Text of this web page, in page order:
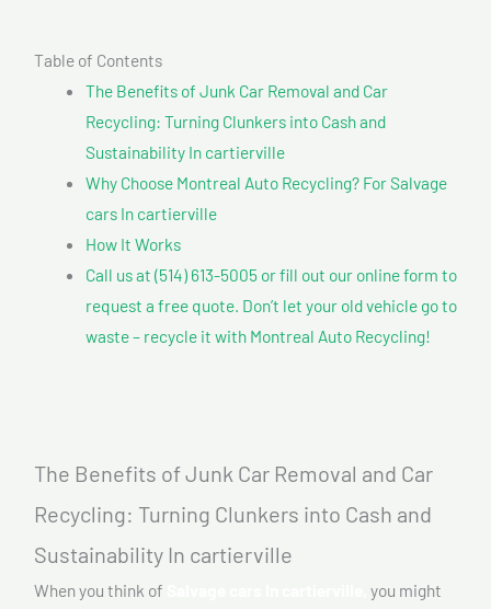
Table of Contents
The Benefits of Junk Car Removal and Car
Recycling: Turning Clunkers into Cash and
Sustainability In cartierville
Why Choose Montreal Auto Recycling? For Salvage
cars In cartierville
How It Works
Call us at (514) 613-5005 or fill out our online form to
request a free quote. Don’t let your old vehicle go to
waste – recycle it with Montreal Auto Recycling!
The Benefits of Junk Car Removal and Car
Recycling: Turning Clunkers into Cash and
Sustainability In cartierville
When you think of
you might